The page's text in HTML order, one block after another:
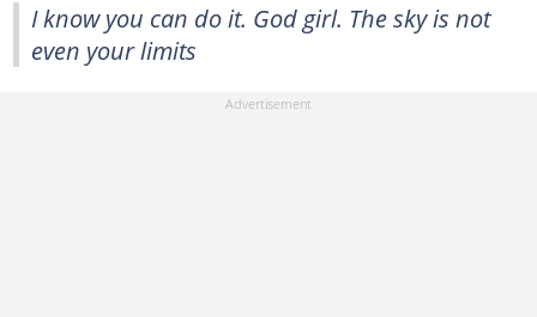
I know you can do it. God girl. The sky is not
even your limits